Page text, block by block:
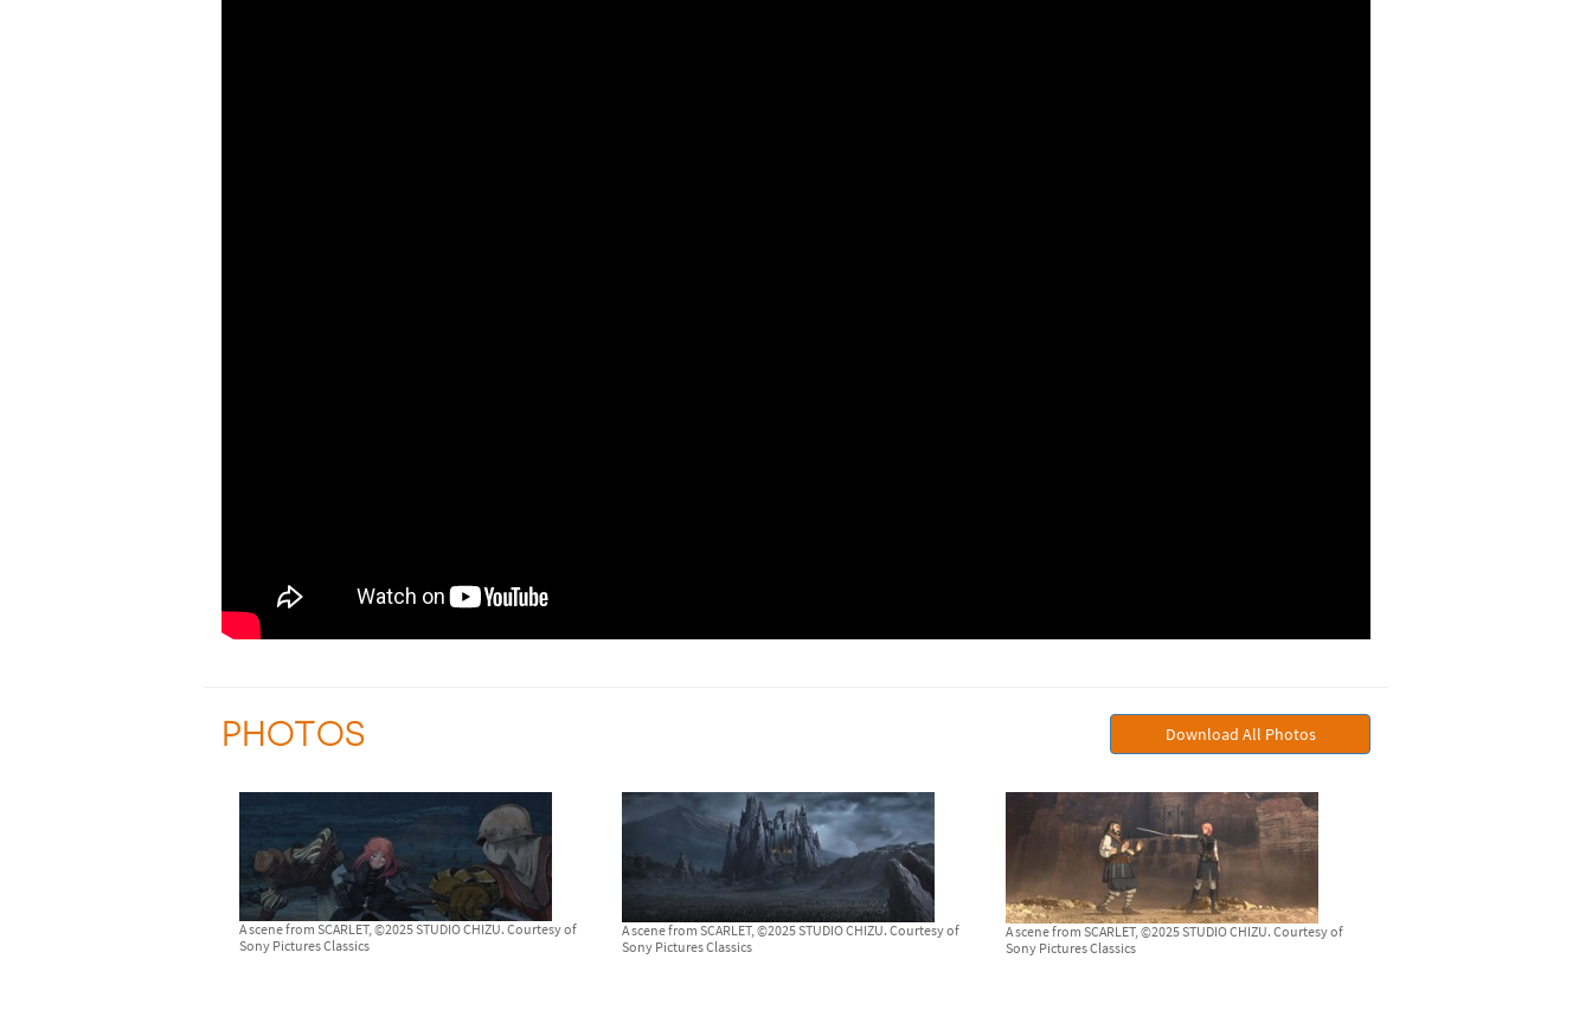
PHOTOS Download All Photos
A scene from SCARLET, ©2025 STUDIO CHIZU. Courtesy of
Sony Pictures Classics
A scene from SCARLET, ©2025 STUDIO CHIZU. Courtesy of
Sony Pictures Classics
A scene from SCARLET, ©2025 STUDIO CHIZU. Courtesy of
Sony Pictures Classics